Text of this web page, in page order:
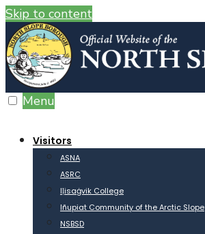
Skip to content
Menu
Visitors
ASNA
ASRC
Iḷisaġvik College
Iñupiat Community of the Arctic Slope
NSBSD